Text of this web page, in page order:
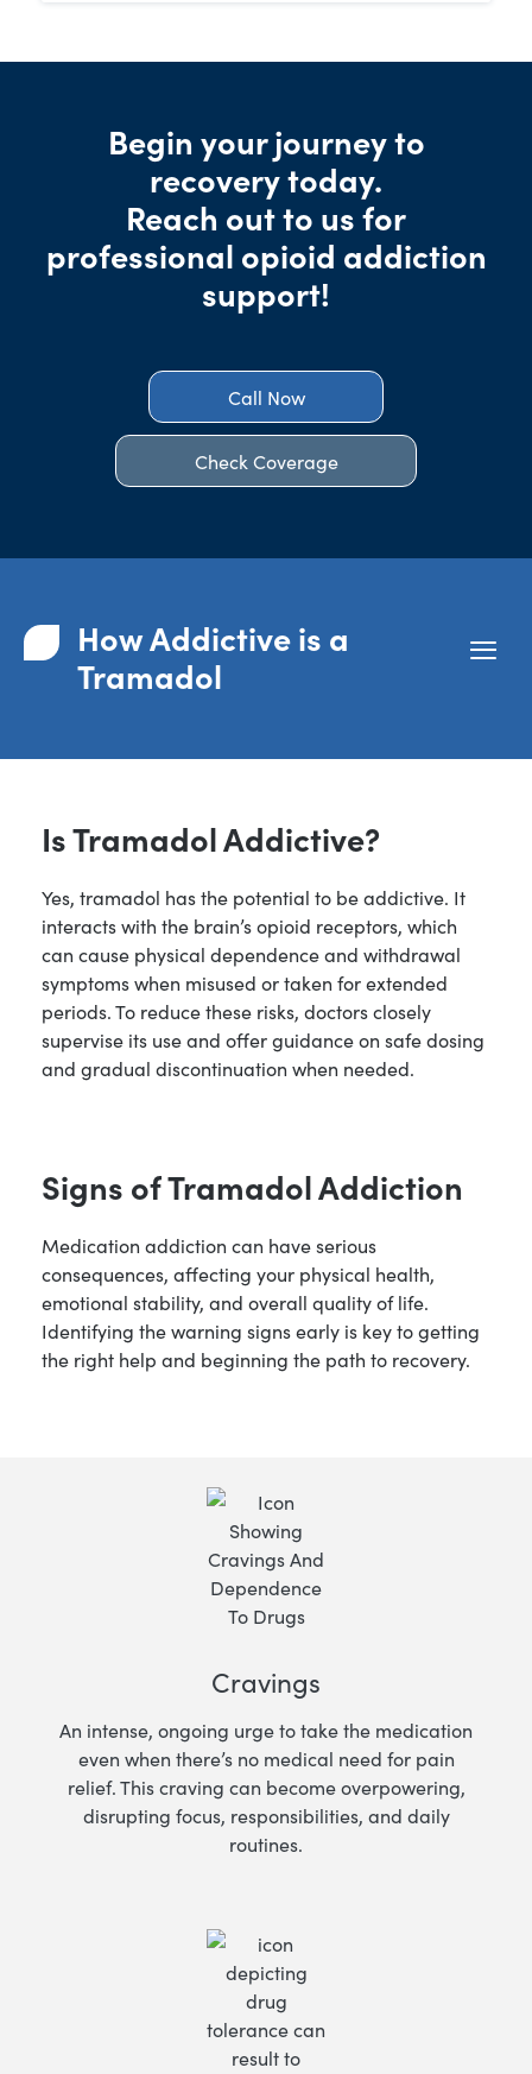
Begin your journey to
recovery today.
Reach out to us for
professional opioid addiction
support!
Call Now
Check Coverage
How Addictive is a
Tramadol
Is Tramadol Addictive?
Yes, tramadol has the potential to be addictive. It
interacts with the brain’s opioid receptors, which
can cause physical dependence and withdrawal
symptoms when misused or taken for extended
periods. To reduce these risks, doctors closely
supervise its use and offer guidance on safe dosing
and gradual discontinuation when needed.
Signs of Tramadol Addiction
Medication addiction can have serious
consequences, affecting your physical health,
emotional stability, and overall quality of life.
Identifying the warning signs early is key to getting
the right help and beginning the path to recovery.
Cravings
An intense, ongoing urge to take the medication
even when there’s no medical need for pain
relief. This craving can become overpowering,
disrupting focus, responsibilities, and daily
routines.